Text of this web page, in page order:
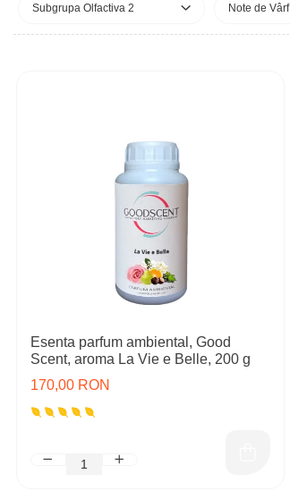
Subgrupa Olfactiva 2 Note de Vârf
Esenta parfum ambiental, Good
Scent, aroma La Vie e Belle, 200 g
170,00 RON